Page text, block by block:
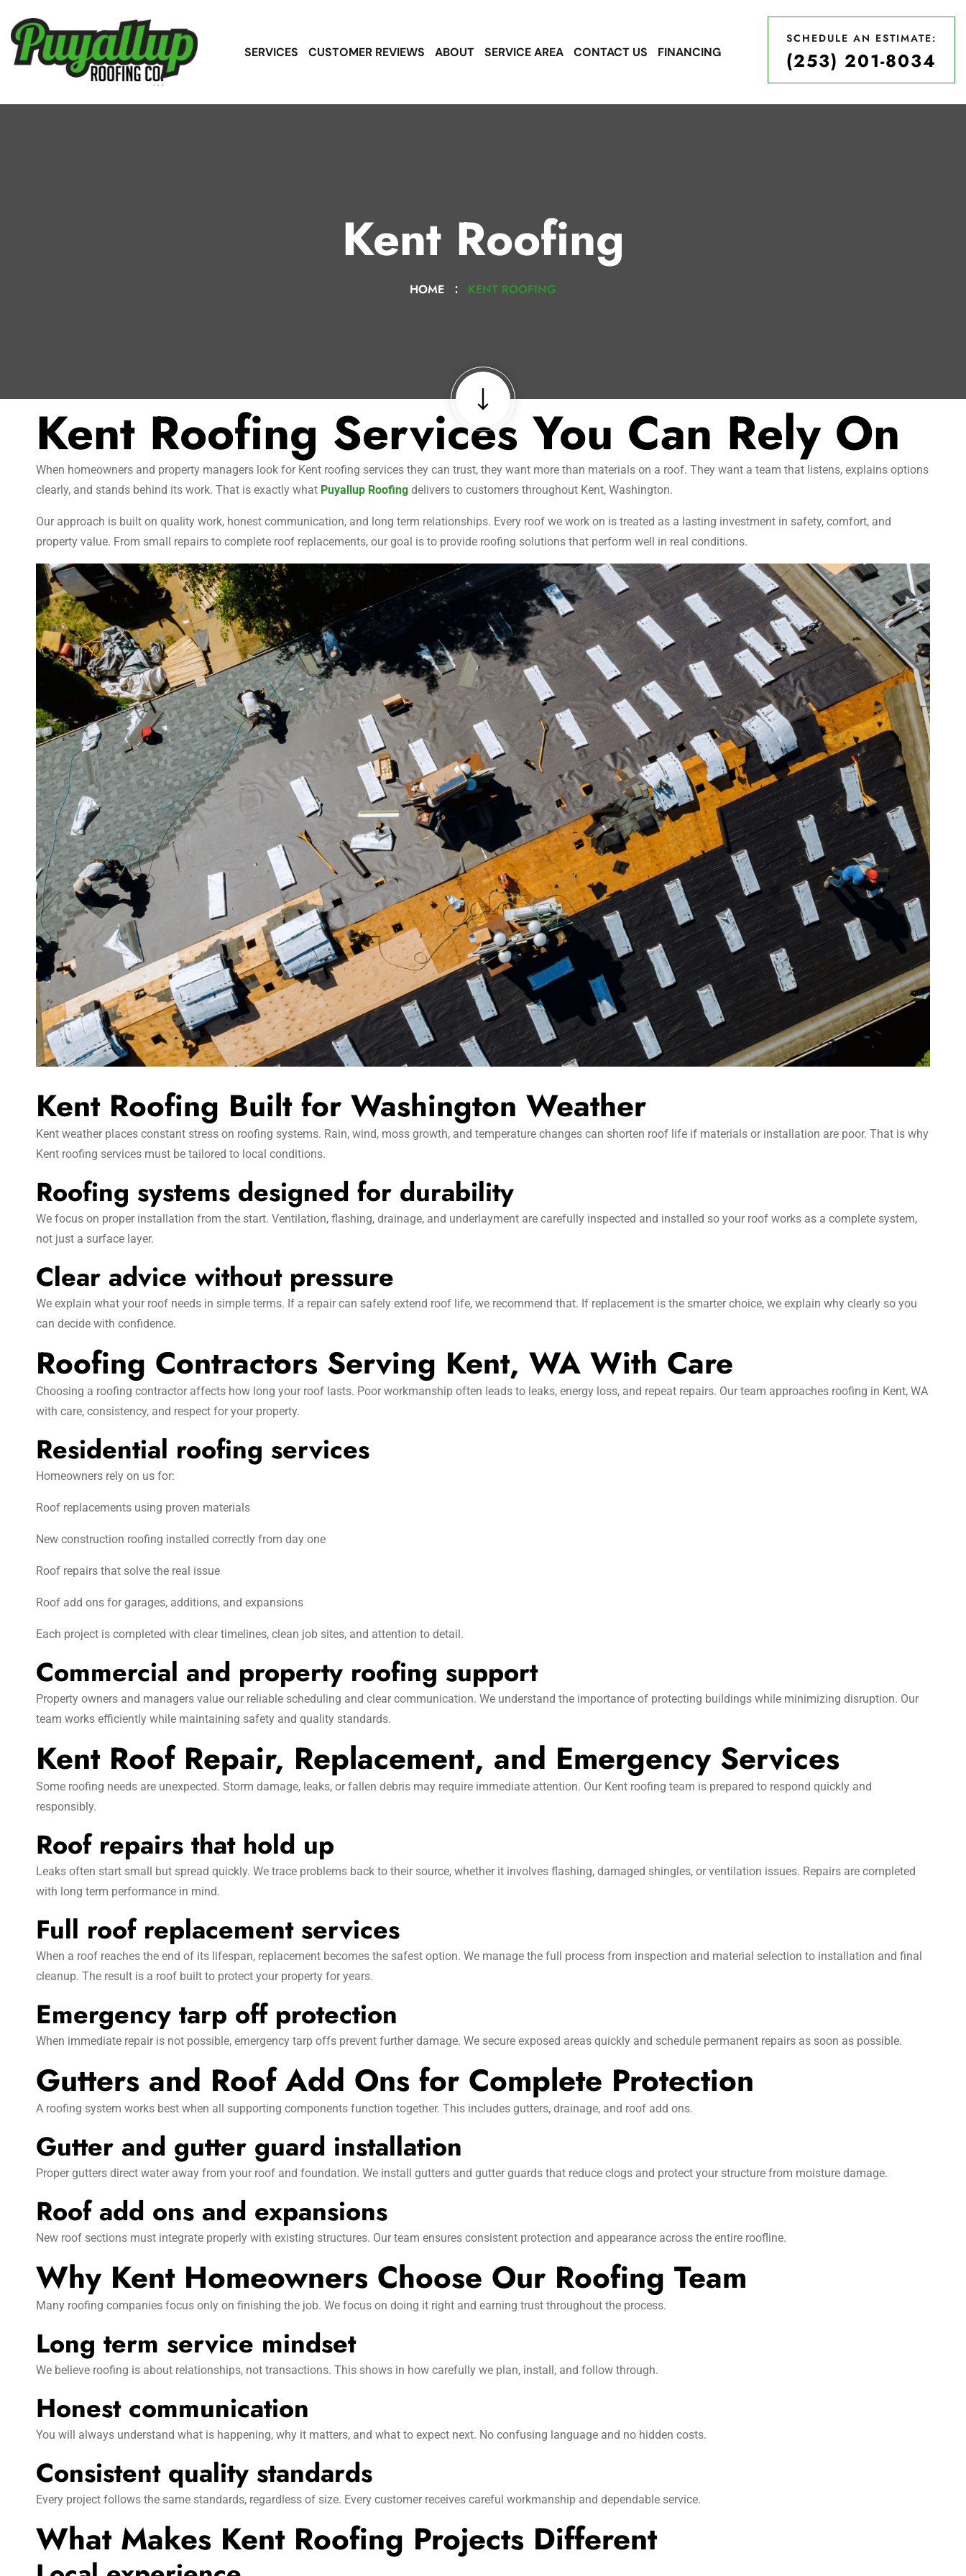
SERVICES CUSTOMER REVIEWS ABOUT SERVICE AREA CONTACT US FINANCING
SCHEDULE AN ESTIMATE:
(253) 201-8034
SCHEDULE AN ESTIMATE:
(253) 201-8034
Kent Roofing
HOME KENT ROOFING
Kent Roofing Services You Can Rely On
When homeowners and property managers look for Kent roofing services they can trust, they want more than materials on a roof. They want a team that listens, explains options
clearly, and stands behind its work. That is exactly what Puyallup Roofing delivers to customers throughout Kent, Washington.
Our approach is built on quality work, honest communication, and long term relationships. Every roof we work on is treated as a lasting investment in safety, comfort, and
property value. From small repairs to complete roof replacements, our goal is to provide roofing solutions that perform well in real conditions.
Kent Roofing Built for Washington Weather
Kent weather places constant stress on roofing systems. Rain, wind, moss growth, and temperature changes can shorten roof life if materials or installation are poor. That is why
Kent roofing services must be tailored to local conditions.
Roofing systems designed for durability
We focus on proper installation from the start. Ventilation, flashing, drainage, and underlayment are carefully inspected and installed so your roof works as a complete system,
not just a surface layer.
Clear advice without pressure
We explain what your roof needs in simple terms. If a repair can safely extend roof life, we recommend that. If replacement is the smarter choice, we explain why clearly so you
can decide with confidence.
Roofing Contractors Serving Kent, WA With Care
Choosing a roofing contractor affects how long your roof lasts. Poor workmanship often leads to leaks, energy loss, and repeat repairs. Our team approaches roofing in Kent, WA
with care, consistency, and respect for your property.
Residential roofing services
Homeowners rely on us for:
Roof replacements using proven materials
New construction roofing installed correctly from day one
Roof repairs that solve the real issue
Roof add ons for garages, additions, and expansions
Each project is completed with clear timelines, clean job sites, and attention to detail.
Commercial and property roofing support
Property owners and managers value our reliable scheduling and clear communication. We understand the importance of protecting buildings while minimizing disruption. Our
team works efficiently while maintaining safety and quality standards.
Kent Roof Repair, Replacement, and Emergency Services
Some roofing needs are unexpected. Storm damage, leaks, or fallen debris may require immediate attention. Our Kent roofing team is prepared to respond quickly and
responsibly.
Roof repairs that hold up
Leaks often start small but spread quickly. We trace problems back to their source, whether it involves flashing, damaged shingles, or ventilation issues. Repairs are completed
with long term performance in mind.
Full roof replacement services
When a roof reaches the end of its lifespan, replacement becomes the safest option. We manage the full process from inspection and material selection to installation and final
cleanup. The result is a roof built to protect your property for years.
Emergency tarp off protection
When immediate repair is not possible, emergency tarp offs prevent further damage. We secure exposed areas quickly and schedule permanent repairs as soon as possible.
Gutters and Roof Add Ons for Complete Protection
A roofing system works best when all supporting components function together. This includes gutters, drainage, and roof add ons.
Gutter and gutter guard installation
Proper gutters direct water away from your roof and foundation. We install gutters and gutter guards that reduce clogs and protect your structure from moisture damage.
Roof add ons and expansions
New roof sections must integrate properly with existing structures. Our team ensures consistent protection and appearance across the entire roofline.
Why Kent Homeowners Choose Our Roofing Team
Many roofing companies focus only on finishing the job. We focus on doing it right and earning trust throughout the process.
Long term service mindset
We believe roofing is about relationships, not transactions. This shows in how carefully we plan, install, and follow through.
Honest communication
You will always understand what is happening, why it matters, and what to expect next. No confusing language and no hidden costs.
Consistent quality standards
Every project follows the same standards, regardless of size. Every customer receives careful workmanship and dependable service.
What Makes Kent Roofing Projects Different